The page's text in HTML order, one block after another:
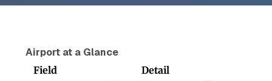
Airport at a Glance
Field Detail